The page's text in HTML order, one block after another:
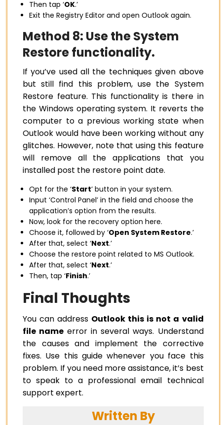
Then tap ‘OK.’
Exit the Registry Editor and open Outlook again.
Method 8: Use the System
Restore functionality.
If you’ve used all the techniques given above
but still find this problem, use the System
Restore feature. This functionality is there in
the Windows operating system. It reverts the
computer to a previous working state when
Outlook would have been working without any
glitches. However, note that using this feature
will remove all the applications that you
installed post the restore point date.
Opt for the ‘Start’ button in your system.
Input ‘Control Panel’ in the field and choose the
application’s option from the results.
Now, look for the recovery option here.
Choose it, followed by ‘Open System Restore.’
After that, select ‘Next.’
Choose the restore point related to MS Outlook.
After that, select ‘Next.’
Then, tap ‘Finish.’
Final Thoughts
You can address Outlook this is not a valid
file name error in several ways. Understand
the causes and implement the corrective
fixes. Use this guide whenever you face this
problem. If you need more assistance, it’s best
to speak to a professional email technical
support expert.
Written By